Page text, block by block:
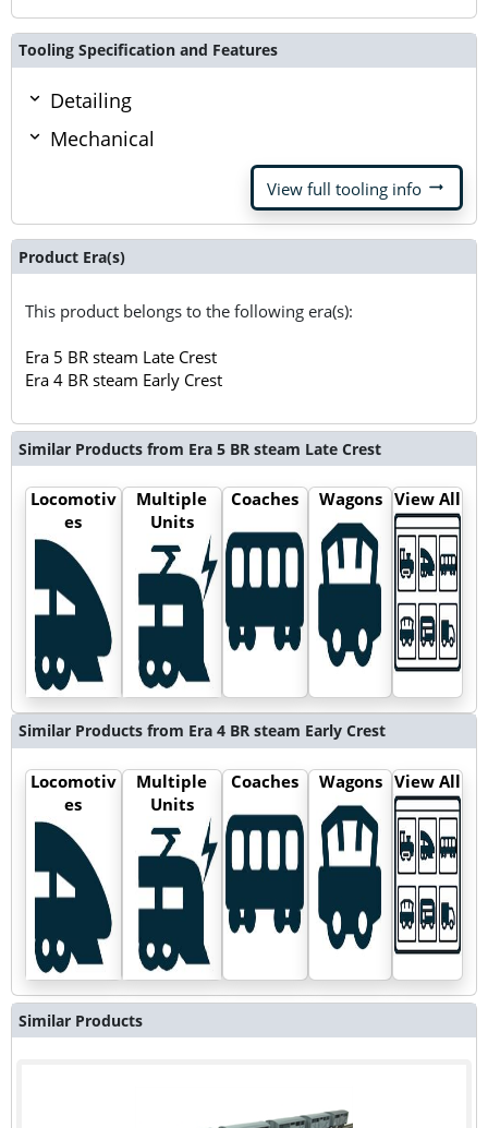
Tooling Specification and Features
Detailing
Mechanical
View full tooling info arrow_right_alt
Product Era(s)
This product belongs to the following era(s):
Era 5 BR steam Late Crest
Era 4 BR steam Early Crest
Similar Products from Era 5 BR steam Late Crest
Locomotiv
es
Multiple
Units
Coaches Wagons View All
Similar Products from Era 4 BR steam Early Crest
Locomotiv
es
Multiple
Units
Coaches Wagons View All
Similar Products